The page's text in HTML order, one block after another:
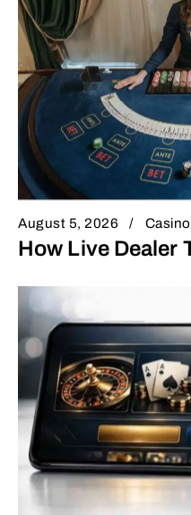
August 5, 2026 Casino
How Live Dealer